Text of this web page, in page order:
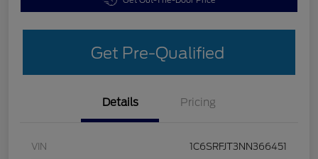
Get Pre-Qualified
Details Pricing
VIN 1C6SRFJT3NN366451